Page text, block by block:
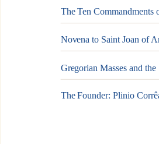
The Ten Commandments
Novena to Saint Joan of
Gregorian Masses and
The Founder: Plinio